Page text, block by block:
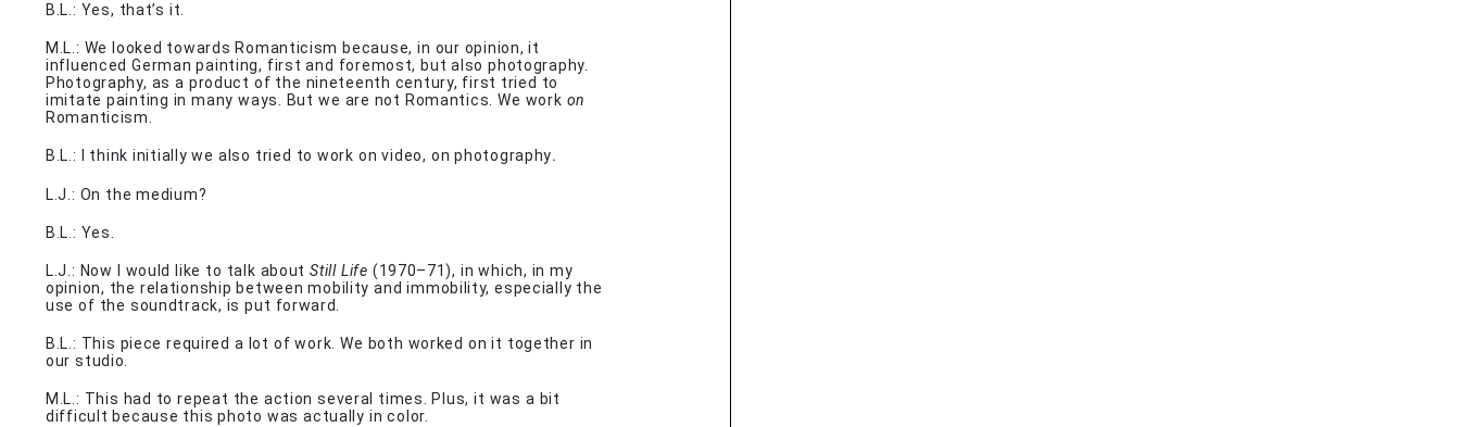
B.L.: Yes, that’s it.
M.L.: We looked towards Romanticism because, in our opinion, it
influenced German painting, first and foremost, but also photography.
Photography, as a product of the nineteenth century, first tried to
imitate painting in many ways. But we are not Romantics. We work on
Romanticism.
B.L.: I think initially we also tried to work on video, on photography.
L.J.: On the medium?
B.L.: Yes.
L.J.: Now I would like to talk aboutStill Life (1970–71), in which, in my
opinion, the relationship between mobility and immobility, especially the
use of the soundtrack, is put forward.
B.L.: This piece required a lot of work. We both worked on it together in
our studio.
M.L.: This had to repeat the action several times. Plus, it was a bit
difficult because this photo was actually in color.